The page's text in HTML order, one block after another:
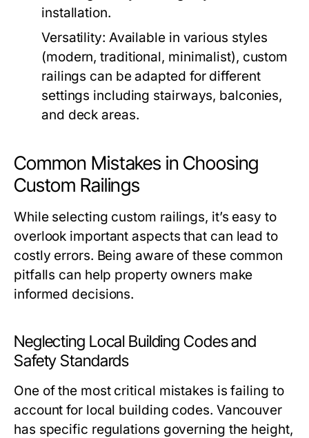
installation.
Versatility: Available in various styles
(modern, traditional, minimalist), custom
railings can be adapted for different
settings including stairways, balconies,
and deck areas.
Common Mistakes in Choosing
Custom Railings
While selecting custom railings, it’s easy to
overlook important aspects that can lead to
costly errors. Being aware of these common
pitfalls can help property owners make
informed decisions.
Neglecting Local Building Codes and
Safety Standards
One of the most critical mistakes is failing to
account for local building codes. Vancouver
has specific regulations governing the height,